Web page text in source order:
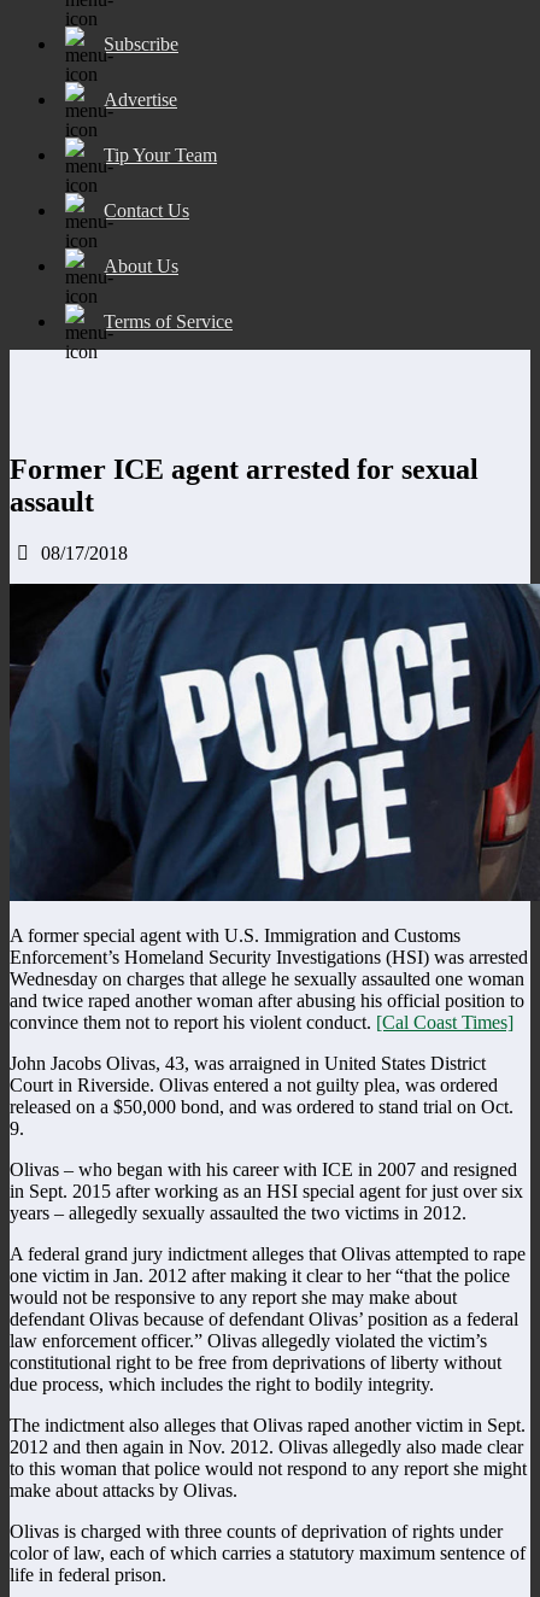
Subscribe
Advertise
Tip Your Team
Contact Us
About Us
Terms of Service
Former ICE agent arrested for sexual
assault
08/17/2018
A former special agent with U.S. Immigration and Customs
Enforcement’s Homeland Security Investigations (HSI) was arrested
Wednesday on charges that allege he sexually assaulted one woman
and twice raped another woman after abusing his official position to
convince them not to report his violent conduct. [Cal Coast Times]
John Jacobs Olivas, 43, was arraigned in United States District
Court in Riverside. Olivas entered a not guilty plea, was ordered
released on a $50,000 bond, and was ordered to stand trial on Oct.
9.
Olivas – who began with his career with ICE in 2007 and resigned
in Sept. 2015 after working as an HSI special agent for just over six
years – allegedly sexually assaulted the two victims in 2012.
A federal grand jury indictment alleges that Olivas attempted to rape
one victim in Jan. 2012 after making it clear to her “that the police
would not be responsive to any report she may make about
defendant Olivas because of defendant Olivas’ position as a federal
law enforcement officer.” Olivas allegedly violated the victim’s
constitutional right to be free from deprivations of liberty without
due process, which includes the right to bodily integrity.
The indictment also alleges that Olivas raped another victim in Sept.
2012 and then again in Nov. 2012. Olivas allegedly also made clear
to this woman that police would not respond to any report she might
make about attacks by Olivas.
Olivas is charged with three counts of deprivation of rights under
color of law, each of which carries a statutory maximum sentence of
life in federal prison.